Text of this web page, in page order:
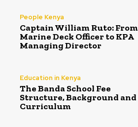
People Kenya
Captain William Ruto: From
Marine Deck Officer to KPA
Managing Director
Education in Kenya
The Banda School Fee
Structure, Background and
Curriculum